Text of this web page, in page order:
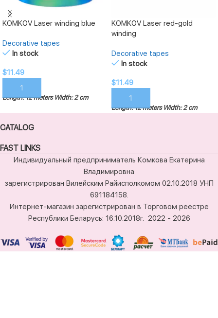
KOMKOV Laser winding blue
Decorative tapes
In stock
$11.49
ADD TO CART
Length: 12 meters Width: 2 cm
KOMKOV Laser red-gold
winding
Decorative tapes
In stock
$11.49
ADD TO CART
Length: 12 meters Width: 2 cm
CATALOG
FAST LINKS
Индивидуальный предприниматель Комкова Екатерина
Владимировна
зарегистрирован Вилейским Райисполкомом 02.10.2018 УНП
691184158.
Интернет-магазин зарегистрирован в Торговом реестре
Республики Беларусь: 16.10.2018г. 2022 - 2026